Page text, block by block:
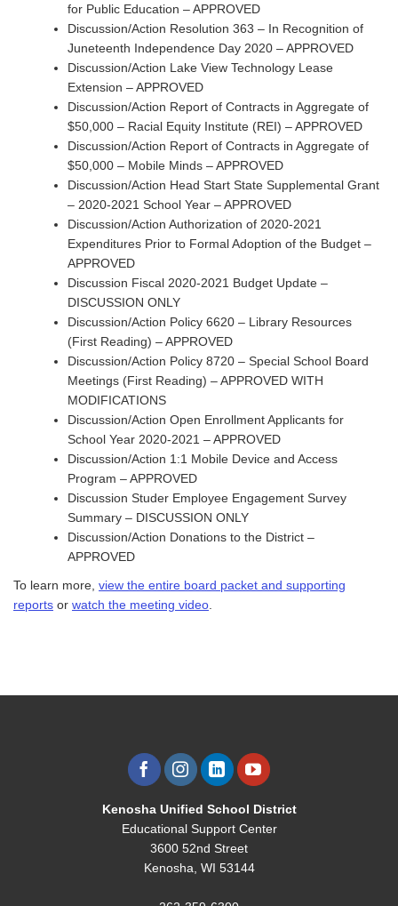
for Public Education – APPROVED
Discussion/Action Resolution 363 – In Recognition of
Juneteenth Independence Day 2020 – APPROVED
Discussion/Action Lake View Technology Lease
Extension – APPROVED
Discussion/Action Report of Contracts in Aggregate of
$50,000 – Racial Equity Institute (REI) – APPROVED
Discussion/Action Report of Contracts in Aggregate of
$50,000 – Mobile Minds – APPROVED
Discussion/Action Head Start State Supplemental Grant
– 2020-2021 School Year – APPROVED
Discussion/Action Authorization of 2020-2021
Expenditures Prior to Formal Adoption of the Budget –
APPROVED
Discussion Fiscal 2020-2021 Budget Update –
DISCUSSION ONLY
Discussion/Action Policy 6620 – Library Resources
(First Reading) – APPROVED
Discussion/Action Policy 8720 – Special School Board
Meetings (First Reading) – APPROVED WITH
MODIFICATIONS
Discussion/Action Open Enrollment Applicants for
School Year 2020-2021 – APPROVED
Discussion/Action 1:1 Mobile Device and Access
Program – APPROVED
Discussion Studer Employee Engagement Survey
Summary – DISCUSSION ONLY
Discussion/Action Donations to the District –
APPROVED
To learn more, view the entire board packet and supporting
reports or watch the meeting video
Kenosha Unified School District
Educational Support Center
3600 52nd Street
Kenosha, WI 53144